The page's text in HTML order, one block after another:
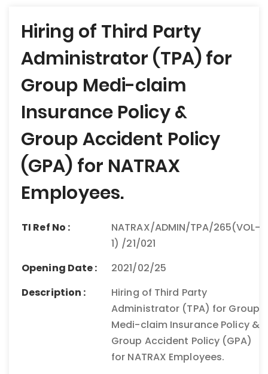
Hiring of Third Party
Administrator (TPA) for
Group Medi-claim
Insurance Policy &
Group Accident Policy
(GPA) for NATRAX
Employees.
TI Ref No :
NATRAX/ADMIN/TPA/265(VOL-
1) /21/021
Opening Date :
2021/02/25
Description :
Hiring of Third Party
Administrator (TPA) for Group
Medi-claim Insurance Policy &
Group Accident Policy (GPA)
for NATRAX Employees.
Post
navigation